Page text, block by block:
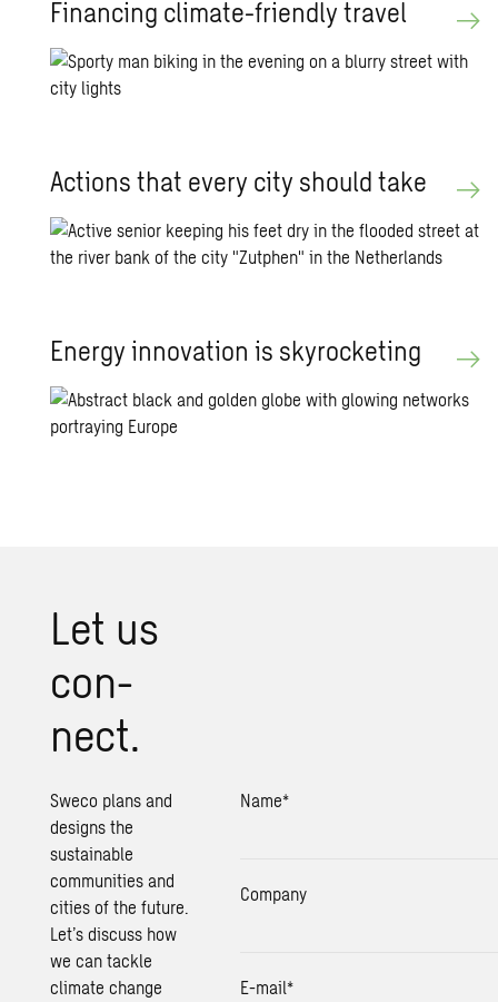
Fi­nanc­ing cli­mate-friendly travel
Ac­tions that every city should take
En­ergy in­no­va­tion is sky­rock­et­ing
Let us
con­
nect.
Sweco plans and
designs the
sustainable
communities and
cities of the future.
Let’s discuss how
we can tackle
climate change
Name*
Company
E-mail*